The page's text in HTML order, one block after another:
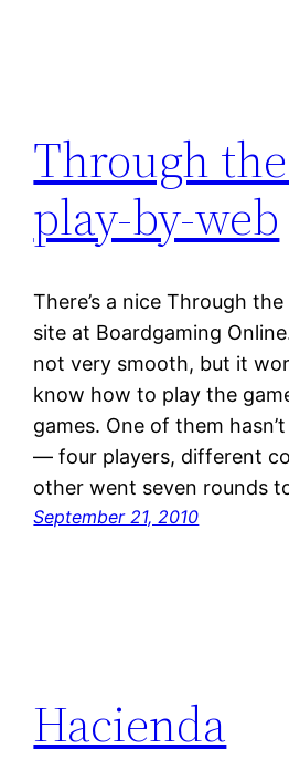
Through
play-by-web
There’s a nice Through
site at Boardgaming
not very smooth, but it
know how to play the
games. One of them
— four players, different
other went seven rounds
September 21, 2010
Hacienda